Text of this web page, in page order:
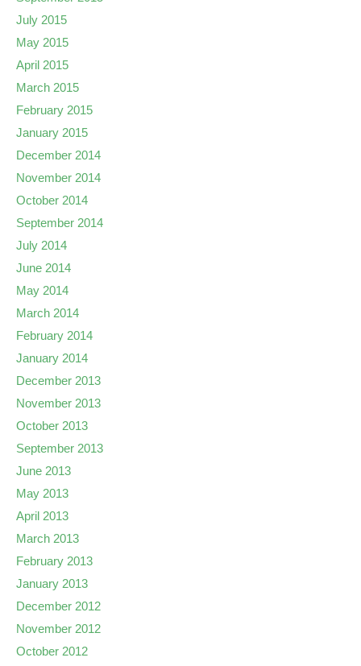
July 2015
May 2015
April 2015
March 2015
February 2015
January 2015
December 2014
November 2014
October 2014
September 2014
July 2014
June 2014
May 2014
March 2014
February 2014
January 2014
December 2013
November 2013
October 2013
September 2013
June 2013
May 2013
April 2013
March 2013
February 2013
January 2013
December 2012
November 2012
October 2012